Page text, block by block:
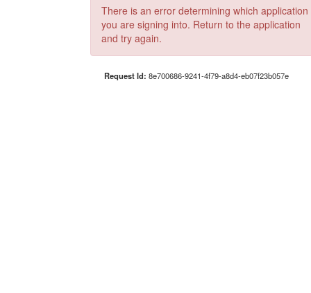
There is an error determining which application
you are signing into. Return to the application
and try again.
Request Id: 8e700686-9241-4f79-a8d4-eb07f23b057e